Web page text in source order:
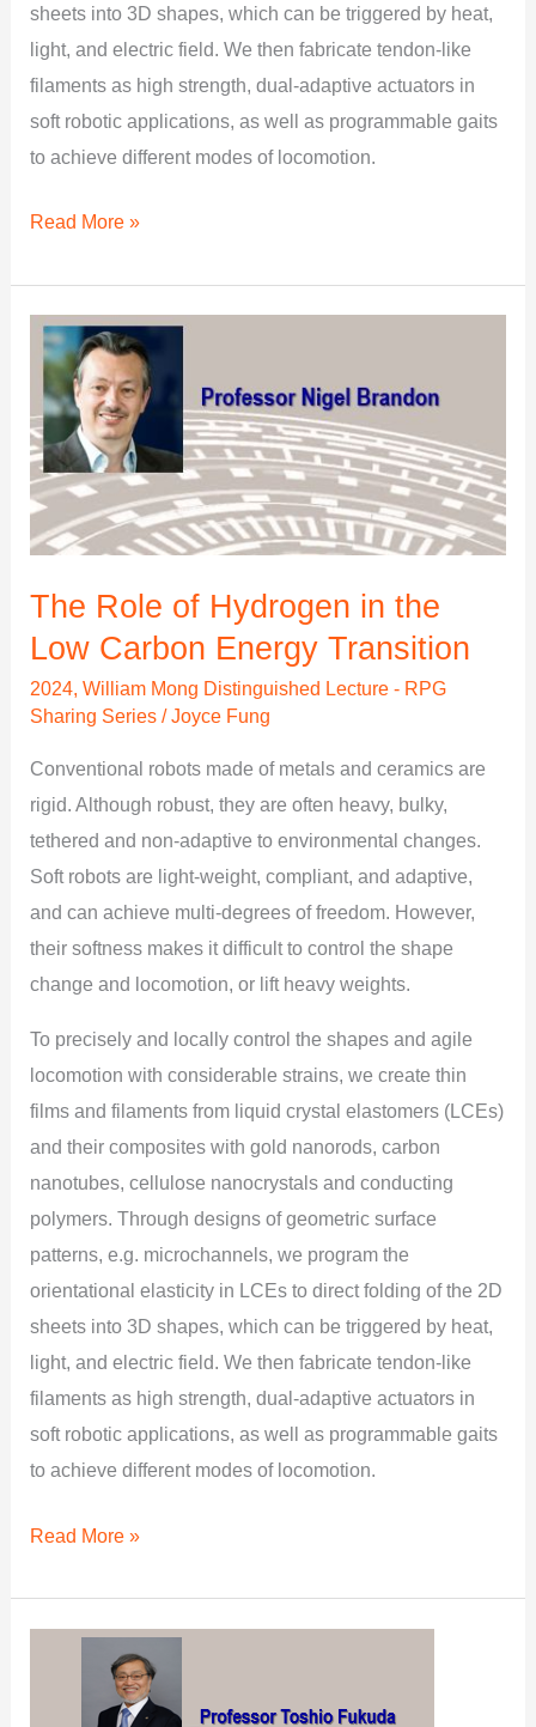
sheets into 3D shapes, which can be triggered by heat,
light, and electric field. We then fabricate tendon-like
filaments as high strength, dual-adaptive actuators in
soft robotic applications, as well as programmable gaits
to achieve different modes of locomotion.
Read More »
The Role of Hydrogen in the
Low Carbon Energy Transition
2024,William Mong Distinguished Lecture - RPG
Sharing Series /Joyce Fung
Conventional robots made of metals and ceramics are
rigid. Although robust, they are often heavy, bulky,
tethered and non-adaptive to environmental changes.
Soft robots are light-weight, compliant, and adaptive,
and can achieve multi-degrees of freedom. However,
their softness makes it difficult to control the shape
change and locomotion, or lift heavy weights.
To precisely and locally control the shapes and agile
locomotion with considerable strains, we create thin
films and filaments from liquid crystal elastomers (LCEs)
and their composites with gold nanorods, carbon
nanotubes, cellulose nanocrystals and conducting
polymers. Through designs of geometric surface
patterns, e.g. microchannels, we program the
orientational elasticity in LCEs to direct folding of the 2D
sheets into 3D shapes, which can be triggered by heat,
light, and electric field. We then fabricate tendon-like
filaments as high strength, dual-adaptive actuators in
soft robotic applications, as well as programmable gaits
to achieve different modes of locomotion.
The
Role
of
Hydrogen
in
the
Low
Energy
Transition
Read More »